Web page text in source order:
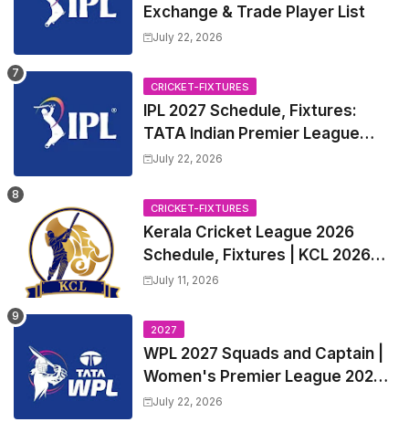
Exchange & Trade Player List
July 22, 2026
CRICKET-FIXTURES
IPL 2027 Schedule, Fixtures:
TATA Indian Premier League
2027 Match Time Table, Venue,
Trade Players List, Captain
July 22, 2026
CRICKET-FIXTURES
Kerala Cricket League 2026
Schedule, Fixtures | KCL 2026
Match Time Table, Venue,
July 11, 2026
2027
WPL 2027 Squads and Captain |
Women's Premier League 2027
All team Players List and Coach
July 22, 2026